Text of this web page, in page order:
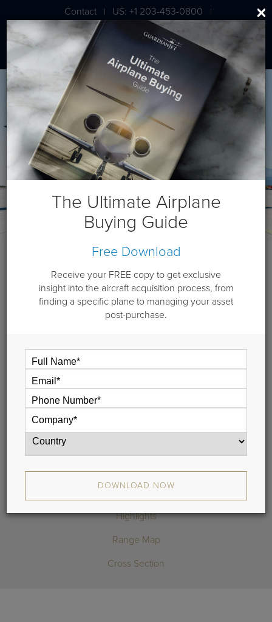
Contact | US: +1 203-453-0800 |
London: +44 020 7203 7591
2013 Embraer
Phenom 100-100E-100EV-100EX
S/N 50000313 |
Airframe on EEC
6 Passenger Interior: Side Facing Seat & Belted Lav
3 Owners Since New
REQUEST MORE INFO
Highlights
Range Map
Cross Section
The Ultimate Airplane
Buying Guide
Free Download
Receive your FREE copy to get exclusive
insight into the aircraft acquisition process, from
finding a specific plane to managing your asset
post-purchase.
DOWNLOAD NOW